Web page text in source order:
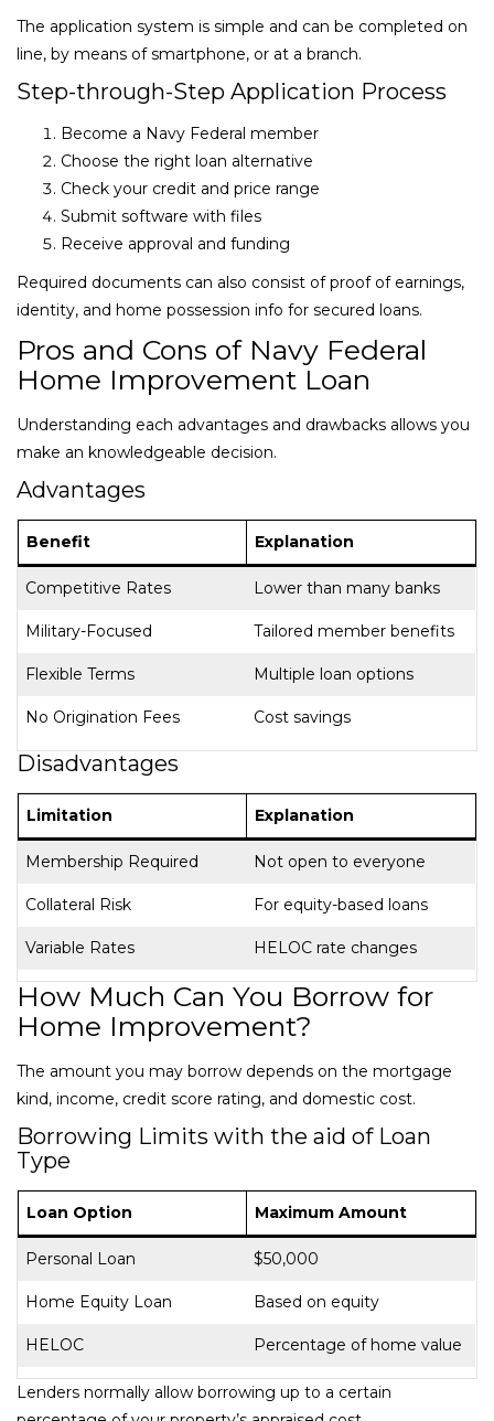
The application system is simple and can be completed on
line, by means of smartphone, or at a branch.
Step-through-Step Application Process
Become a Navy Federal member
Choose the right loan alternative
Check your credit and price range
Submit software with files
Receive approval and funding
Required documents can also consist of proof of earnings,
identity, and home possession info for secured loans.
Pros and Cons of Navy Federal
Home Improvement Loan
Understanding each advantages and drawbacks allows you
make an knowledgeable decision.
Advantages
Benefit Explanation
Competitive Rates Lower than many banks
Military-Focused Tailored member benefits
Flexible Terms Multiple loan options
No Origination Fees Cost savings
Disadvantages
Limitation Explanation
Membership Required Not open to everyone
Collateral Risk For equity-based loans
Variable Rates HELOC rate changes
How Much Can You Borrow for
Home Improvement?
The amount you may borrow depends on the mortgage
kind, income, credit score rating, and domestic cost.
Borrowing Limits with the aid of Loan
Type
Loan Option Maximum Amount
Personal Loan $50,000
Home Equity Loan Based on equity
HELOC Percentage of home value
Lenders normally allow borrowing up to a certain